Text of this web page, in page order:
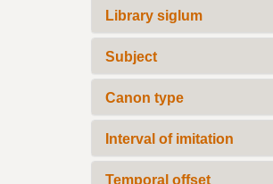
Library siglum
Subject
Canon type
Interval of imitation
Temporal offset